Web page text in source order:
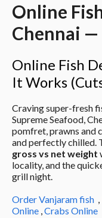
Online
Chennai —
Online Fish
It Works
Craving super-fresh
Supreme Seafood,
pomfret, prawns and
gross vs net weight
locality, and the
grill night.
Order Vanjaram fish
  ,
Online , Crabs Online